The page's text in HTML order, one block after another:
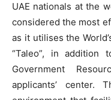
UAE nationals at the
considered the most
as it utilises the
“Taleo”, in addition
Government
applicants’ center.